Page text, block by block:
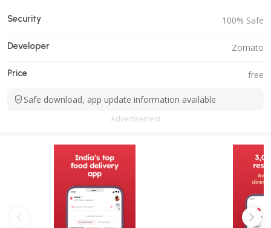
Security 100% Safe
Developer Zomato
Price free
Safe download, app update information available
Advertisement